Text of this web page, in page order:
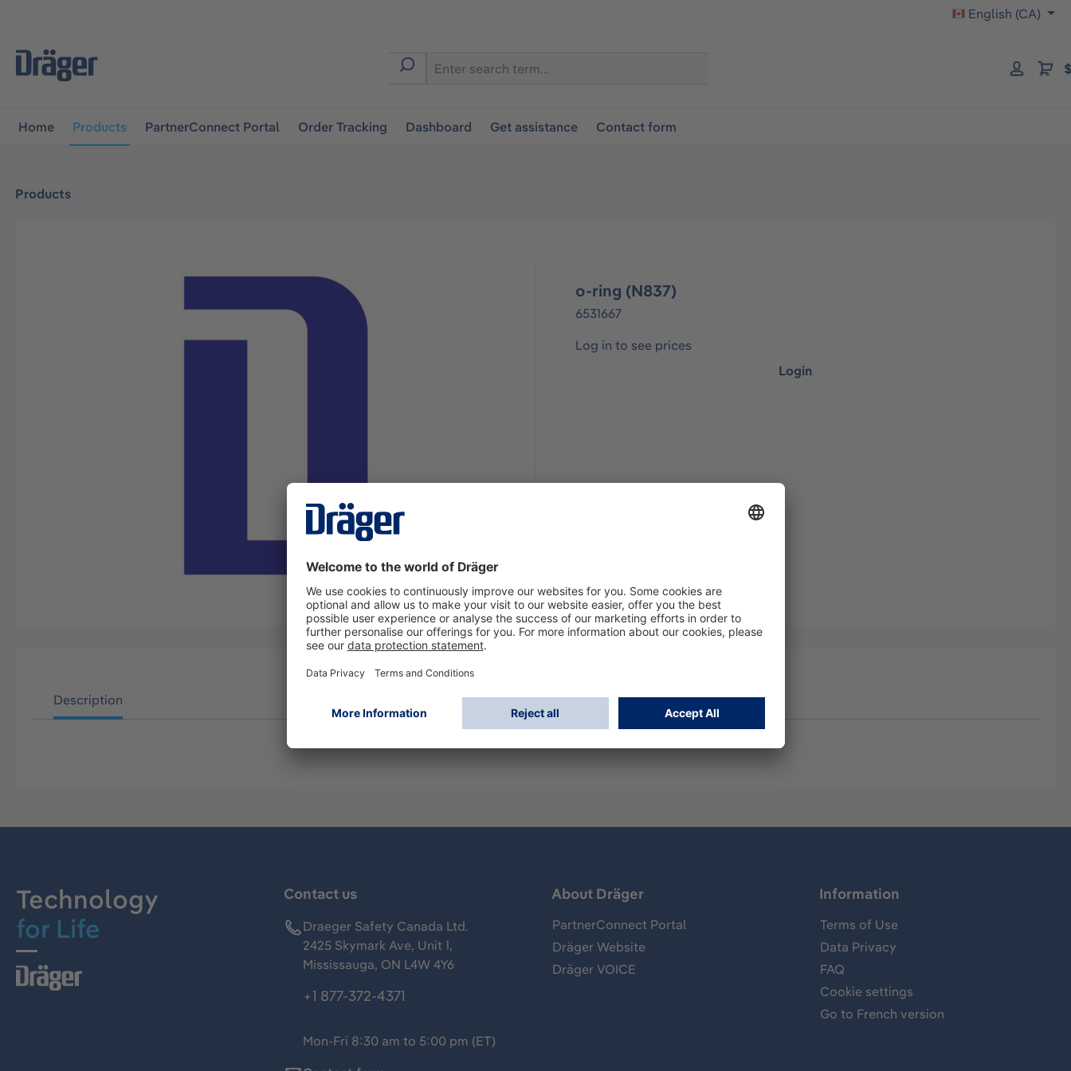
English (CA)
Home Products PartnerConnect Portal Order Tracking Dashboard Get assistance Contact form
Products
o-ring (N837)
6531667
Log in to see prices
Login
Description
Technology
for Life
Contact us
Draeger Safety Canada Ltd.
2425 Skymark Ave, Unit 1,
Mississauga, ON L4W 4Y6
+1 877-372-4371
Mon-Fri 8:30 am to 5:00 pm (ET)
About Dräger
PartnerConnect Portal
Dräger Website
Dräger VOICE
Information
Terms of Use
Data Privacy
FAQ
Cookie settings
Go to French version